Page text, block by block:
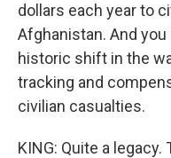
dollars each year to
Afghanistan. And you
historic shift in the
tracking and
civilian casualties.
KING: Quite a legacy.